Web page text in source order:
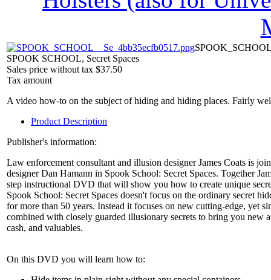
SPOOK SCHOOL, Secret Spaces
Sales price without tax $37.50
Tax amount
A video how-to on the subject of hiding and hiding places. Fairly
Product Description
Publisher's information:
Law enforcement consultant and illusion designer James Coats is
designer Dan Hamann in Spook School: Secret Spaces. Together
step instructional DVD that will show you how to create unique
Spook School: Secret Spaces doesn't focus on the ordinary secret
for more than 50 years. Instead it focuses on new cutting-edge, yet
combined with closely guarded illusionary secrets to bring you new
cash, and valuables.
On this DVD you will learn how to: